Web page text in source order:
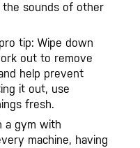
sounds of other
tip: Wipe down
out to remove
help prevent
it out, use
fresh.
a gym with
machine, having